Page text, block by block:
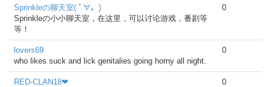
Sprinkleの聊天室( ﾟ∀。)
Sprinkleの小小聊天室，在这里，可以讨论游戏，番剧等
等！
0
lovers69
who likes suck and lick genitalies going horny all night.
0
RED-CLAN18❤
0